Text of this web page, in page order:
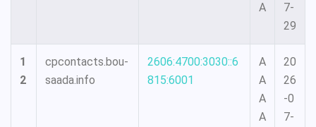
A
7-
29
1
2
cpcontacts.bou-
saada.info
2606:4700:3030::6
815:6001
A
A
A
A
20
26
-0
7-